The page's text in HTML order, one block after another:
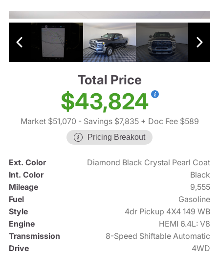
Total Price
$43,824
Market $51,070 - Savings $7,835+ Doc Fee $589
Pricing Breakout
Ext. Color
Diamond Black Crystal Pearl Coat
Int. Color
Black
Mileage
9,555
Fuel
Gasoline
Style
4dr Pickup 4X4 149 WB
Engine
HEMI 6.4L: V8
Transmission
8-Speed Shiftable Automatic
Drive
4WD